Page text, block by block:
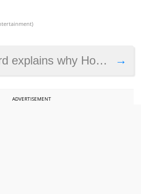
→
Kong Hearthstone player Blitzchung will remain suspended
ADVERTISEMENT